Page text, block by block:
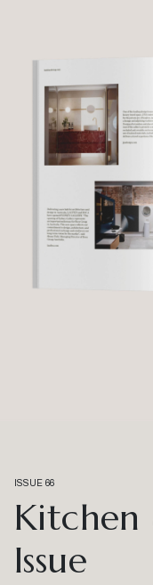
ISSUE 66
Issue